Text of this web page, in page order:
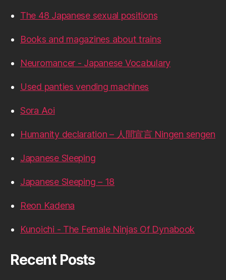
The 48 Japanese sexual positions
Books and magazines about trains
Neuromancer - Japanese Vocabulary
Used panties vending machines
Sora Aoi
Humanity declaration – 人間宣言 Ningen sengen
Japanese Sleeping
Japanese Sleeping – 18
Reon Kadena
Kunoichi - The Female Ninjas Of Dynabook
Recent Posts